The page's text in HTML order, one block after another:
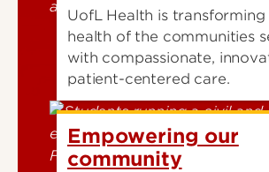
UofL Health is transforming
health of the communities
with compassionate,
patient-centered care.
Empowering our
community